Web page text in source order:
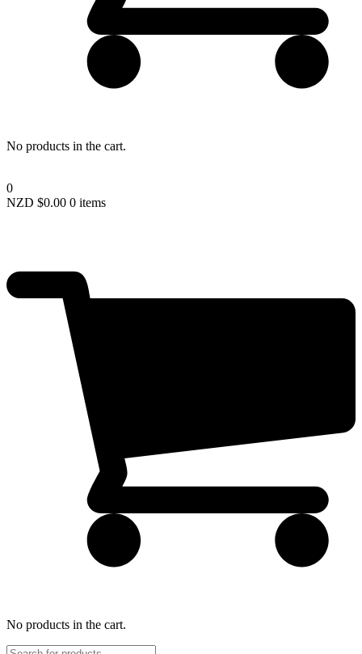
No products in the cart.
0
NZD $0.00 0 items
No products in the cart.
Products